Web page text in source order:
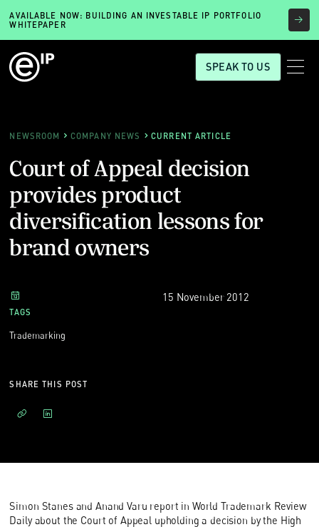
AVAILABLE NOW: BUILDING AN INVESTABLE IP PORTFOLIO
WHITEPAPER
SPEAK TO US
NEWSROOM COMPANY NEWS CURRENT ARTICLE
Court of Appeal decision
provides product
diversification lessons for
brand owners
15 November 2012
TAGS
Trademarking
SHARE THIS POST
Simon Stanes and Anand Varu report in World Trademark Review
Daily about the Court of Appeal upholding a decision by the High